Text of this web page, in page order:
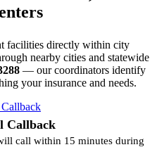
facilities directly within city
nearby cities and statewide
— our coordinators identify
your insurance and needs.
Callback
Callback
call within 15 minutes during